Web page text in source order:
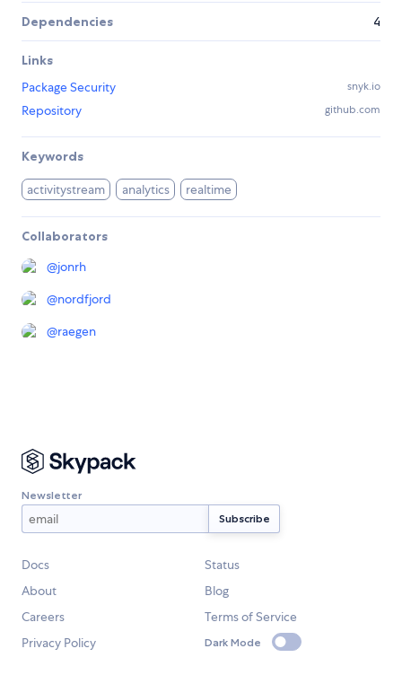
Dependencies 4
Links
Package Security
snyk.io
Repository github.com
Keywords
activitystream analytics realtime
Collaborators
@jonrh
@nordfjord
@raegen
Newsletter
Docs
Status
About
Blog
Careers
Terms of Service
Privacy Policy
Dark Mode